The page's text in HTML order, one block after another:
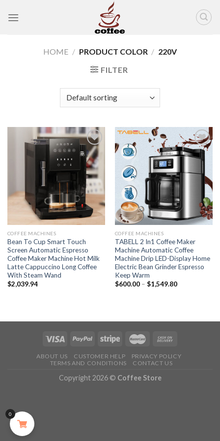
HOME / PRODUCT COLOR / 220V
FILTER
Add to
wishlist
COFFEE MACHINES
Bean To Cup Smart Touch
Screen Automatic Espresso
Coffee Maker Machine Hot Milk
Latte Cappuccino Long Coffee
With Steam Wand
$2,039.94
Add to
wishlist
COFFEE MACHINES
TABELL 2 In1 Coffee Maker
Machine Automatic Coffee
Machine Drip LED-Display Home
Electric Bean Grinder Espresso
Keep Warm
$600.00– $1,549.80
ABOUT US CUSTOMER HELP
PRIVACY POLICY
TERMS AND CONDITIONS
CONTACT US
Copyright 2026 © Coffee Store
0